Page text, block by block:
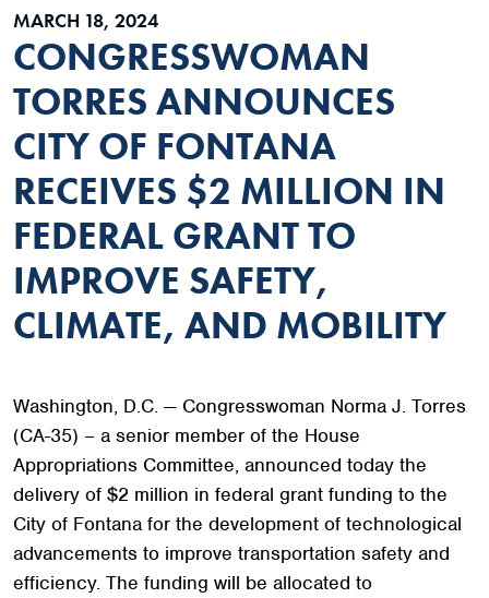
MARCH 18, 2024
CONGRESSWOMAN
TORRES ANNOUNCES
CITY OF FONTANA
RECEIVES $2 MILLION IN
FEDERAL GRANT TO
IMPROVE SAFETY,
CLIMATE, AND MOBILITY
Washington, D.C. — Congresswoman Norma J. Torres
(CA-35) – a senior member of the House
Appropriations Committee, announced today the
delivery of $2 million in federal grant funding to the
City of Fontana for the development of technological
advancements to improve transportation safety and
efficiency. The funding will be allocated to